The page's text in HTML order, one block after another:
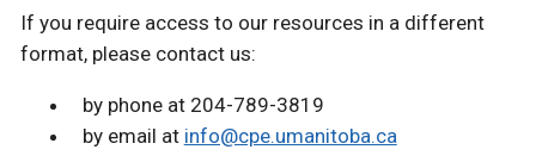
If you require access to our resources in a different
format, please contact us:
by phone at 204-789-3819
by email at info@cpe.umanitoba.ca